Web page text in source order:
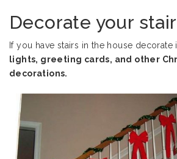
Decorate your
If you have stairs in the house decorate
lights, greeting cards, and other
decorations.